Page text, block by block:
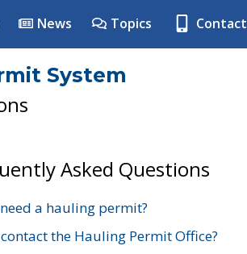
News Topics Contact
System
Asked Questions
a hauling permit?
the Hauling Permit Office?